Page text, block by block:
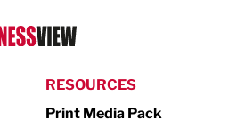
RESOURCES
Print Media Pack